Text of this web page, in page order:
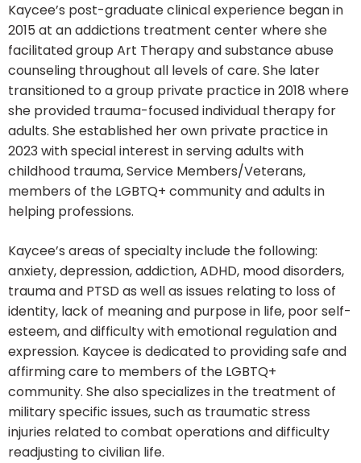
Kaycee’s post-graduate clinical experience began in
2015 at an addictions treatment center where she
facilitated group Art Therapy and substance abuse
counseling throughout all levels of care. She later
transitioned to a group private practice in 2018 where
she provided trauma-focused individual therapy for
adults. She established her own private practice in
2023 with special interest in serving adults with
childhood trauma, Service Members/Veterans,
members of the LGBTQ+ community and adults in
helping professions.
Kaycee’s areas of specialty include the following:
anxiety, depression, addiction, ADHD, mood disorders,
trauma and PTSD as well as issues relating to loss of
identity, lack of meaning and purpose in life, poor self-
esteem, and difficulty with emotional regulation and
expression. Kaycee is dedicated to providing safe and
affirming care to members of the LGBTQ+
community. She also specializes in the treatment of
military specific issues, such as traumatic stress
injuries related to combat operations and difficulty
readjusting to civilian life.